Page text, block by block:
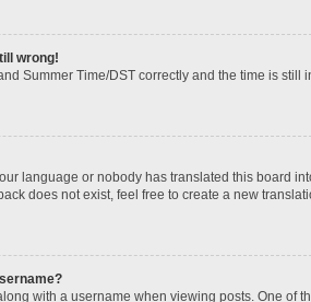
wrong!
Summer Time/DST correctly and the time is
language or nobody has translated this board
does not exist, feel free to create a new
with a username when viewing posts. One of